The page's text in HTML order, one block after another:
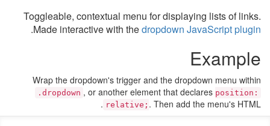
Toggleable, contextual menu for displaying lists of links.
Made interactive with thedropdown JavaScript plugin
.
Example
Wrap the dropdown's trigger and the dropdown menu within
.dropdown , or another element that declares position:
relative; . Then add the menu's HTML.